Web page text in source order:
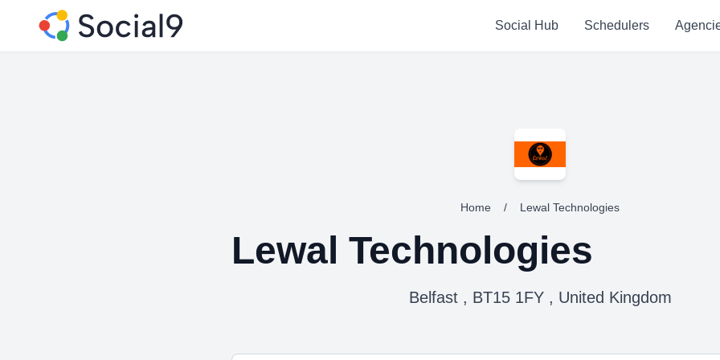
Social Hub Schedulers
Home / Lewal Technologies
Lewal Technologies
Belfast , BT15 1FY , United Kingdom